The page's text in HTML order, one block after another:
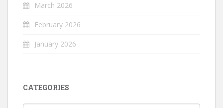
March 2026
February 2026
January 2026
CATEGORIES